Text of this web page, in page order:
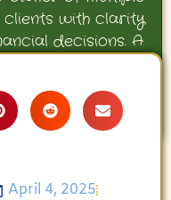
clients with clarity
decisions. A
and celebrating
April 4, 2025